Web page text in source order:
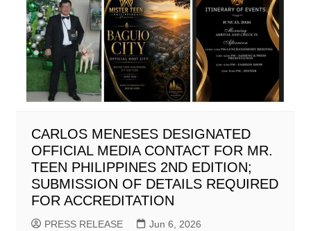
CARLOS MENESES DESIGNATED
OFFICIAL MEDIA CONTACT FOR MR.
TEEN PHILIPPINES 2ND EDITION;
SUBMISSION OF DETAILS REQUIRED
FOR ACCREDITATION
PRESS RELEASE Jun 6, 2026